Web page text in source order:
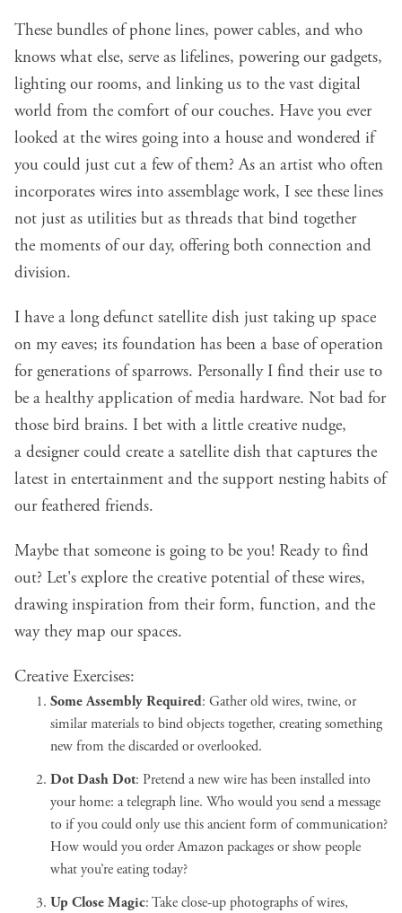
These bundles of phone lines, power cables, and who
knows what else, serve as lifelines, powering our gadgets,
lighting our rooms, and linking us to the vast digital
world from the comfort of our couches. Have you ever
looked at the wires going into a house and wondered if
you could just cut a few of them? As an artist who often
incorporates wires into assemblage work, I see these lines
not just as utilities but as threads that bind together
the moments of our day, offering both connection and
division.
I have a long defunct satellite dish just taking up space
on my eaves; its foundation has been a base of operation
for generations of sparrows. Personally I find their use to
be a healthy application of media hardware. Not bad for
those bird brains. I bet with a little creative nudge,
a designer could create a satellite dish that captures the
latest in entertainment and the support nesting habits of
our feathered friends.
Maybe that someone is going to be you! Ready to find
out? Let's explore the creative potential of these wires,
drawing inspiration from their form, function, and the
way they map our spaces.
Creative Exercises:
Some Assembly Required: Gather old wires, twine, or
similar materials to bind objects together, creating something
new from the discarded or overlooked.
Dot Dash Dot: Pretend a new wire has been installed into
your home: a telegraph line. Who would you send a message
to if you could only use this ancient form of communication?
How would you order Amazon packages or show people
what you’re eating today?
Up Close Magic: Take close-up photographs of wires,